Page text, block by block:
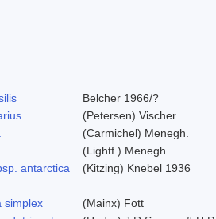
Belcher 1966/?
(Petersen) Vischer
(Carmichel) Menegh.
(Lightf.) Menegh.
antarctica
(Kitzing) Knebel 1936
simplex
(Mainx) Fott